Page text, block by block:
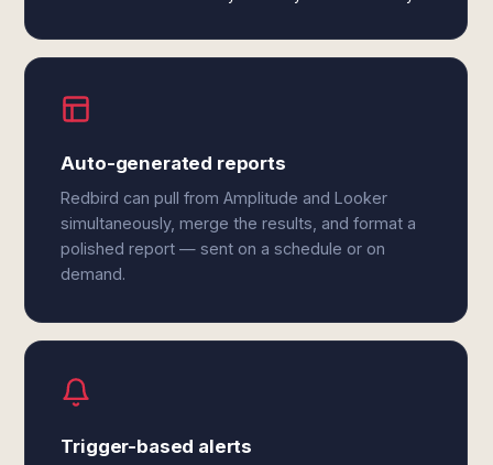
Auto-generated reports
Redbird can pull from Amplitude and Looker
simultaneously, merge the results, and format a
polished report — sent on a schedule or on
demand.
Trigger-based alerts